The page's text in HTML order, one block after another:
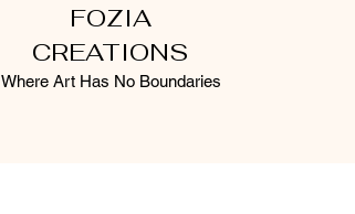
FOZIA
CREATIONS
Where Art Has No Boundaries